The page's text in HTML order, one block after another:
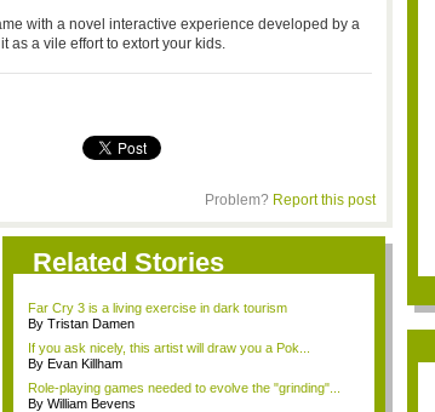
with a novel interactive experience developed by a
as a vile effort to extort your kids.
Problem? Report this post
Related Stories
Far Cry 3 is a living exercise in dark tourism
By Tristan Damen
If you ask nicely, this artist will draw you a Pok...
By Evan Killham
Role-playing games needed to evolve the "grinding"...
By William Bevens